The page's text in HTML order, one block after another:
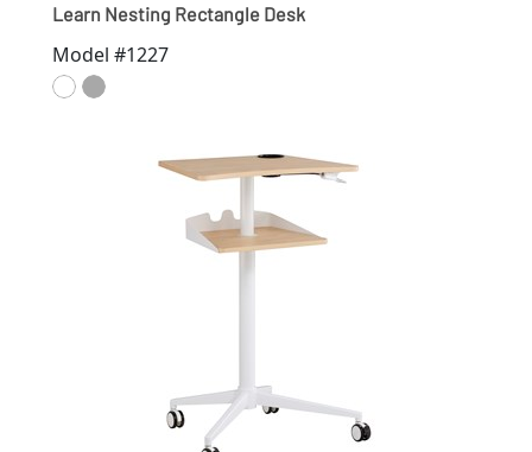
Learn Nesting Rectangle Desk
Model #1227